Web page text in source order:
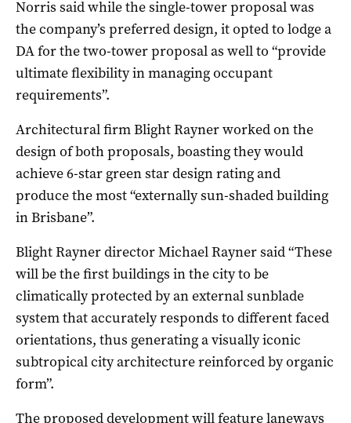
Norris said while the single-tower proposal was
the company’s preferred design, it opted to lodge a
DA for the two-tower proposal as well to “provide
ultimate flexibility in managing occupant
requirements”.
Architectural firm Blight Rayner worked on the
design of both proposals, boasting they would
achieve 6-star green star design rating and
produce the most “externally sun-shaded building
in Brisbane”.
Blight Rayner director Michael Rayner said “These
will be the first buildings in the city to be
climatically protected by an external sunblade
system that accurately responds to different faced
orientations, thus generating a visually iconic
subtropical city architecture reinforced by organic
form”.
The proposed development will feature laneways